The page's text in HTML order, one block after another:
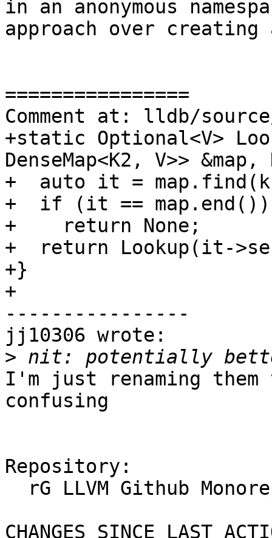
in an anonymous
approach over creating
================
Comment at: lldb/
+static Optional<V>
DenseMap<K2, V>>
+  auto it =
+  if (it == map.end())
+    return None;
+  return Lookup(it-
+}
+
----------------
jj10306 wrote:
>
I'm just renaming
confusing
Repository:
CHANGES SINCE LAST